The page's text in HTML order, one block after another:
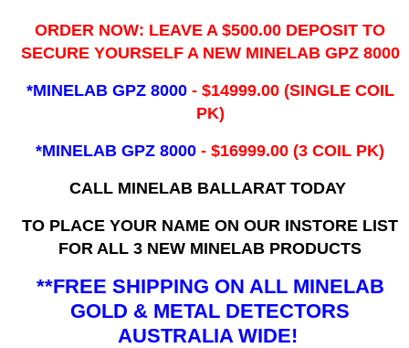
ORDER NOW: LEAVE A $500.00 DEPOSIT TO
SECURE YOURSELF A NEW MINELAB GPZ 8000
*MINELAB GPZ 8000 - ​$14999.00 (SINGLE COIL
PK)
*MINELAB GPZ 8000 - $16999.00(3 COIL PK)
CALL MINELAB BALLARAT TODAY
TO PLACE YOUR NAME ON OUR INSTORE LIST
FOR ALL 3 NEW MINELAB PRODUCTS
**FREE SHIPPING ON ALL MINELAB
GOLD & METAL DETECTORS
AUSTRALIA WIDE!